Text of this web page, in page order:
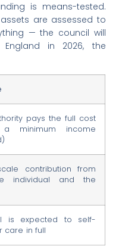
is means-tested.
are assessed to
— the council will
in 2026, the
pays the full cost
a minimum income
contribution from
individual and the
is expected to self-
care in full